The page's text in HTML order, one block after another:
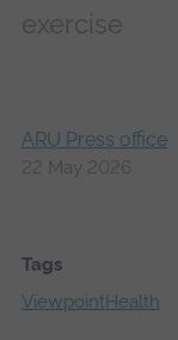
exercise
ARU Press office
22 May 2026
Tags
ViewpointHealth